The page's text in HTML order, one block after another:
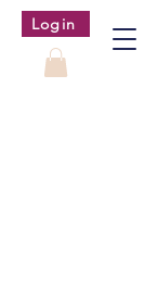
Login